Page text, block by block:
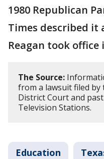
1980 Republican
Times described it
Reagan took office
The Source:
from a lawsuit filed by
District Court and
Television Stations.
Education